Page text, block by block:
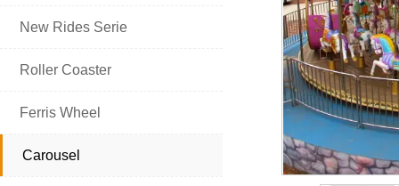
New Rides Serie
Roller Coaster
Ferris Wheel
Carousel